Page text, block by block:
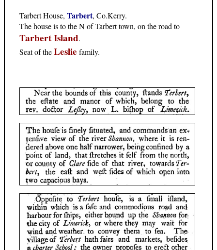
Tarbert House, Tarbert, Co.Kerry.
The house is to the N of Tarbert town, on the road to
Tarbert Island.
Seat of theLeslie family.